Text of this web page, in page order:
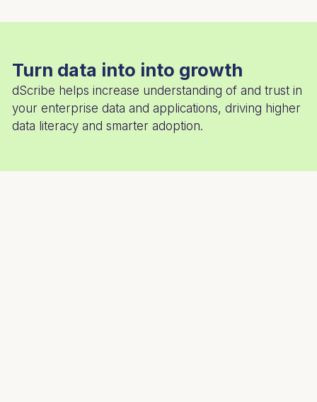
Turn data into into growth
dScribe helps increase understanding of and trust in
your enterprise data and applications, driving higher
data literacy and smarter adoption.